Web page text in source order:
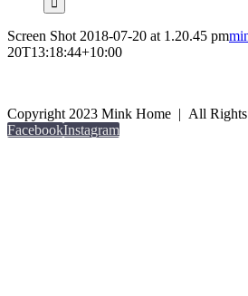
Screen Shot 2018-07-20 at 1.20.45 pm
20T13:18:44+10:00
Copyright 2023 Mink Home | All Rights
FacebookInstagram